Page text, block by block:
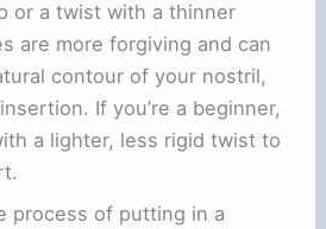
or a twist with a thinner
are more forgiving and can
contour of your nostril,
If you’re a beginner,
a lighter, less rigid twist to
process of putting in a